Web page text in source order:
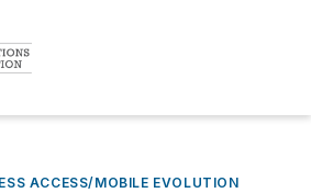
ACCESS/MOBILE EVOLUTION